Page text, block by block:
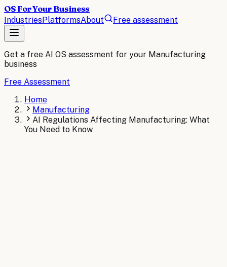
OS For Your Business
IndustriesPlatformsAbout Free assessment
Get a free AI OS assessment for your Manufacturing
business
Free Assessment
Home
Manufacturing
AI Regulations Affecting Manufacturing: What
You Need to Know